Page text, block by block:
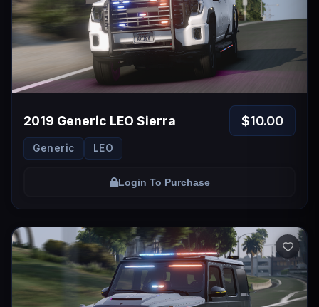
2019 Generic LEO Sierra $10.00
Generic LEO
Login To Purchase